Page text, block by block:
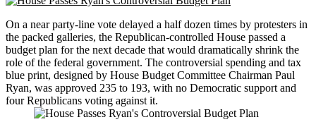
On a near party-line vote delayed a half dozen times by protesters in
the packed galleries, the Republican-controlled House passed a
budget plan for the next decade that would dramatically shrink the
role of the federal government. The controversial spending and tax
blue print, designed by House Budget Committee Chairman Paul
Ryan, was approved 235 to 193, with no Democratic support and
four Republicans voting against it.